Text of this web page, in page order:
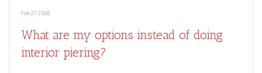
Feb 27, 2026
What are my options instead of doing
interior piering?